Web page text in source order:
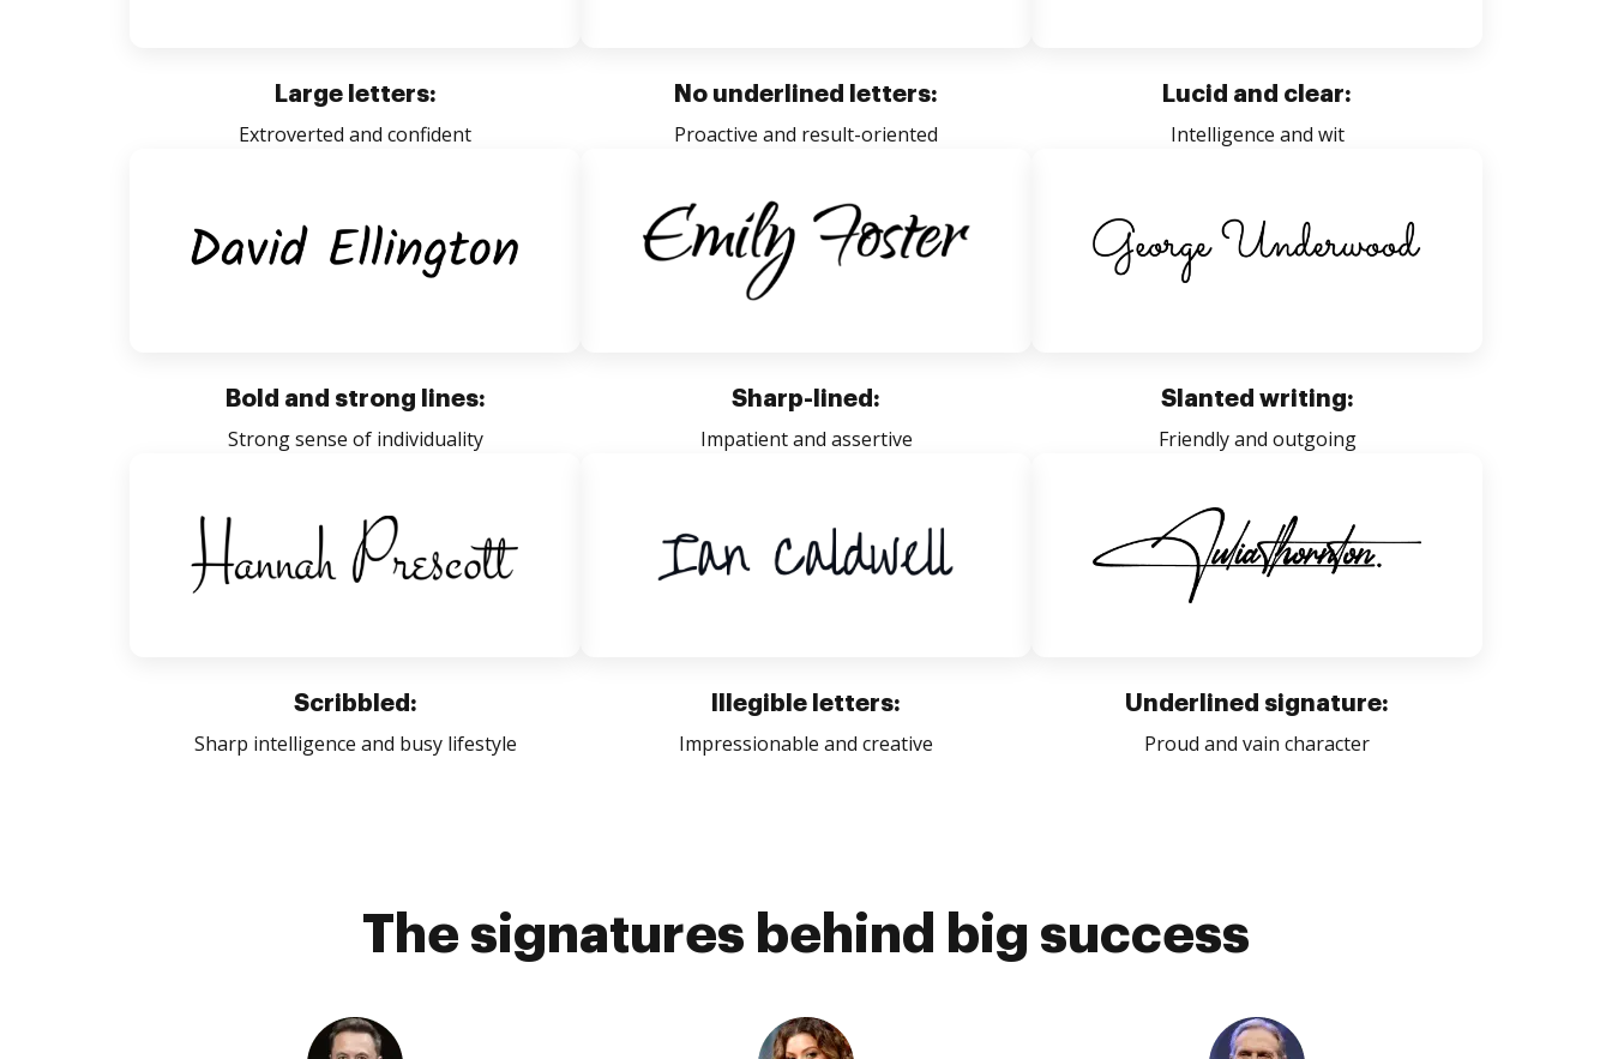
Large letters:
Extroverted and confident
No underlined letters:
Proactive and result-oriented
Lucid and clear:
Intelligence and wit
Bold and strong lines:
Strong sense of individuality
Sharp-lined:
Impatient and assertive
Slanted writing:
Friendly and outgoing
Scribbled:
Sharp intelligence and busy lifestyle
Illegible letters:
Impressionable and creative
Underlined signature:
Proud and vain character
The signatures behind big success